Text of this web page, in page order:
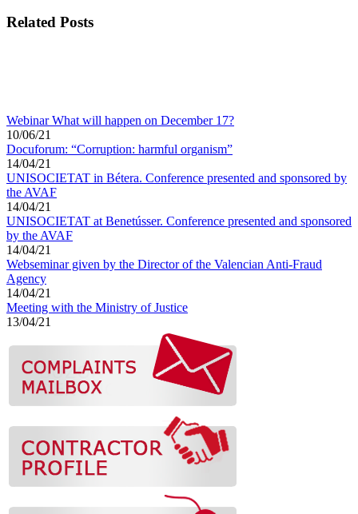
Related Posts
Webinar What will happen on December 17?
10/06/21
Docuforum: “Corruption: harmful organism”
14/04/21
UNISOCIETAT in Bétera. Conference presented and sponsored by
the AVAF
14/04/21
UNISOCIETAT at Benetússer. Conference presented and sponsored
by the AVAF
14/04/21
Webseminar given by the Director of the Valencian Anti-Fraud
Agency
14/04/21
Meeting with the Ministry of Justice
13/04/21